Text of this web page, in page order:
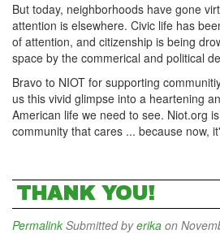
But today, neighborhoods have gone
attention is elsewhere. Civic life has
of attention, and citizenship is being
space by the commerical and political
Bravo to NIOT for supporting
us this vivid glimpse into a heartening
American life we need to see. Niot.org
community that cares ... because now,
THANK YOU!
Permalink Submitted byerika on